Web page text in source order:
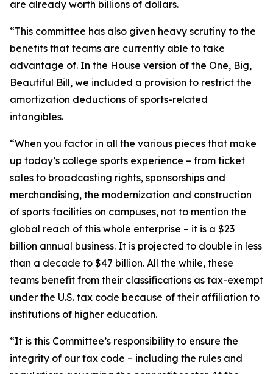
are already worth billions of dollars.
“This committee has also given heavy scrutiny to the
benefits that teams are currently able to take
advantage of. In the House version of the One, Big,
Beautiful Bill, we included a provision to restrict the
amortization deductions of sports-related
intangibles.
“When you factor in all the various pieces that make
up today’s college sports experience – from ticket
sales to broadcasting rights, sponsorships and
merchandising, the modernization and construction
of sports facilities on campuses, not to mention the
global reach of this whole enterprise – it is a $23
billion annual business. It is projected to double in less
than a decade to $47 billion. All the while, these
teams benefit from their classifications as tax-exempt
under the U.S. tax code because of their affiliation to
institutions of higher education.
“It is this Committee’s responsibility to ensure the
integrity of our tax code – including the rules and